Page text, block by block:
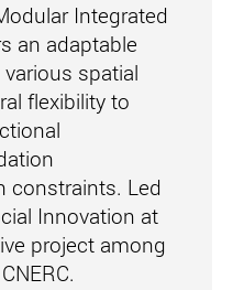
Integrated
an adaptable
spatial
flexibility to
constraints. Led
Innovation at
project among